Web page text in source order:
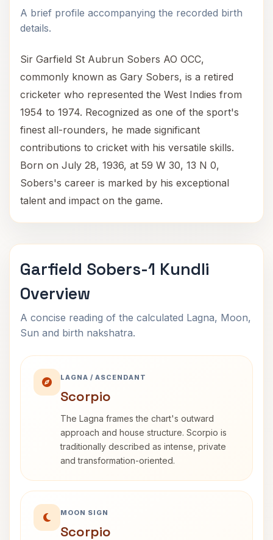
A brief profile accompanying the recorded birth
details.
Sir Garfield St Aubrun Sobers AO OCC,
commonly known as Gary Sobers, is a retired
cricketer who represented the West Indies from
1954 to 1974. Recognized as one of the sport's
finest all-rounders, he made significant
contributions to cricket with his versatile skills.
Born on July 28, 1936, at 59 W 30, 13 N 0,
Sobers's career is marked by his exceptional
talent and impact on the game.
Garfield Sobers-1 Kundli
Overview
A concise reading of the calculated Lagna, Moon,
Sun and birth nakshatra.
LAGNA / ASCENDANT
Scorpio
The Lagna frames the chart's outward
approach and house structure. Scorpio is
traditionally described as intense, private
and transformation-oriented.
MOON SIGN
Scorpio